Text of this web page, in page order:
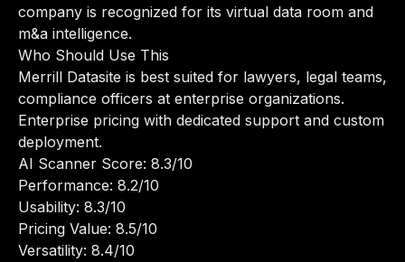
company is recognized for its virtual data room and
m&a intelligence.
Who Should Use This
Merrill Datasite is best suited for lawyers, legal teams,
compliance officers at enterprise organizations.
Enterprise pricing with dedicated support and custom
deployment.
AI Scanner Score: 8.3/10
Performance: 8.2/10
Usability: 8.3/10
Pricing Value: 8.5/10
Versatility: 8.4/10